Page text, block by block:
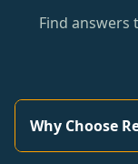
Find
Why Choose